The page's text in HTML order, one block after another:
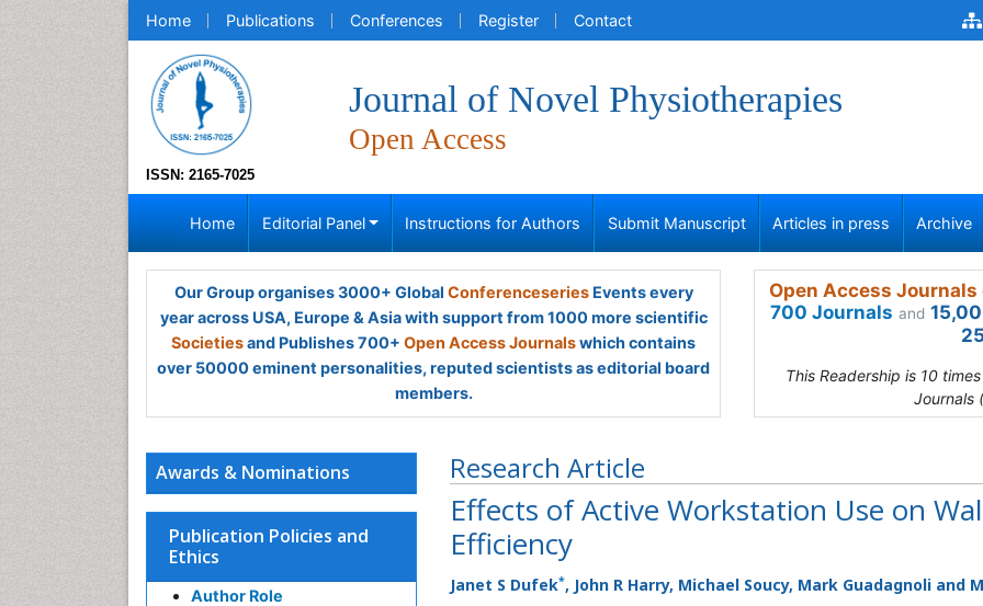
Home Publications Conferences Register Contact
ISSN: 2165-7025
Journal of Novel Physiotherapies
Open Access
Home Editorial Panel Instructions for Authors Submit Manuscript Articles in press Archive
Our Group organises 3000+ Global ConferenceseriesEvents every
year across USA, Europe & Asia with support from 1000 more scientific
Societiesand Publishes 700+ Open Access Journalswhich contains
over 50000 eminent personalities, reputed scientists as editorial board
members.
Open Access
700 Journals and
This Readership is 10
Journals
Research Article
Effects of Active Workstation Use on
Efficiency
Janet S Dufek*, John R Harry, Michael Soucy, Mark Guadagnoli and
Awards & Nominations
Publication Policies and
Ethics
Author Role